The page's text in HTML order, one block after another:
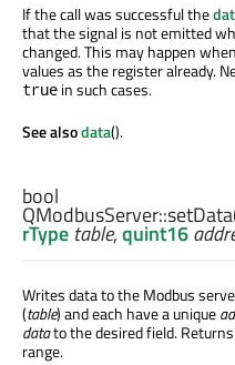
If the call was successful the
that the signal is not emitted
changed. This may happen when
values as the register already.
true in such cases.
See alsodata().
bool
QModbusServer::setData
rType table,quint16
Writes data to the Modbus
(table) and each have a unique
datato the desired field. Returns
range.